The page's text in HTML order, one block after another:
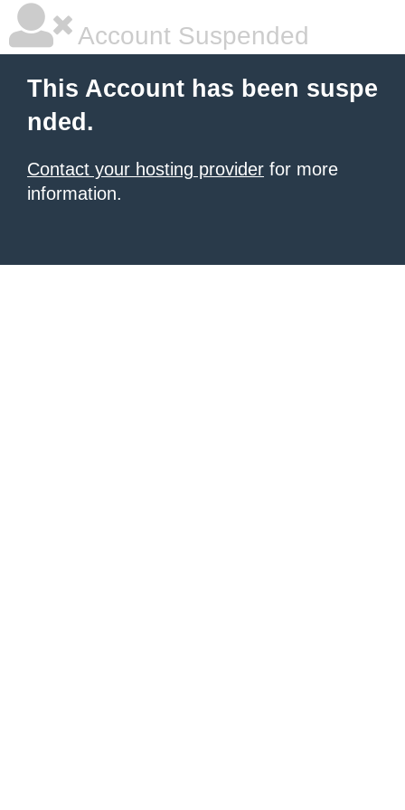
Account Suspended
This Account has been suspe
nded.
Contact your hosting provider for more
information.